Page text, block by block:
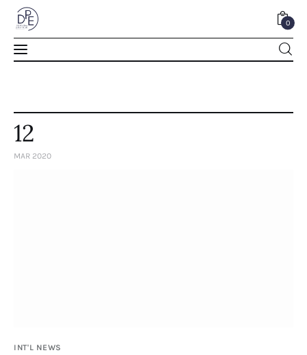
0
12
MAR 2020
INT'L NEWS